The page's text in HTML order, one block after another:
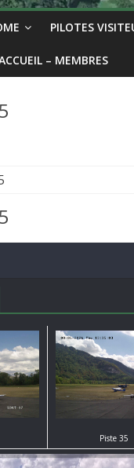
PILOTES
– MEMBRES
Piste 35